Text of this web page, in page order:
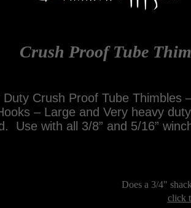
Crush Proof Tube
Duty Crush Proof Tube Thimbles
– Large and Very heavy
Use with all 3/8” and 5/16”
Does a 3/4"
click